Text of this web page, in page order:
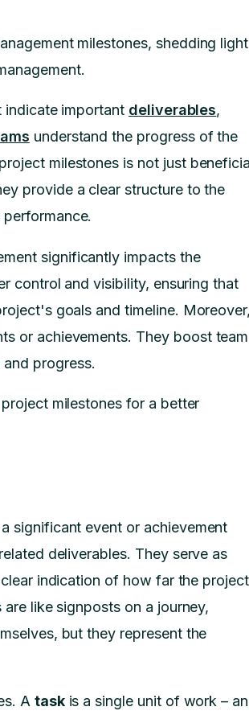
milestones, shedding light
indicate important deliverables,
understand the progress of the
milestones is not just
provide a clear structure to the
significantly impacts the
control and visibility, ensuring that
goals and timeline. Moreover,
or achievements. They boost team
progress.
milestones for a better
significant event or achievement
deliverables. They serve as
indication of how far the project
like signposts on a journey,
but they represent the
A taskis a single unit of work – an